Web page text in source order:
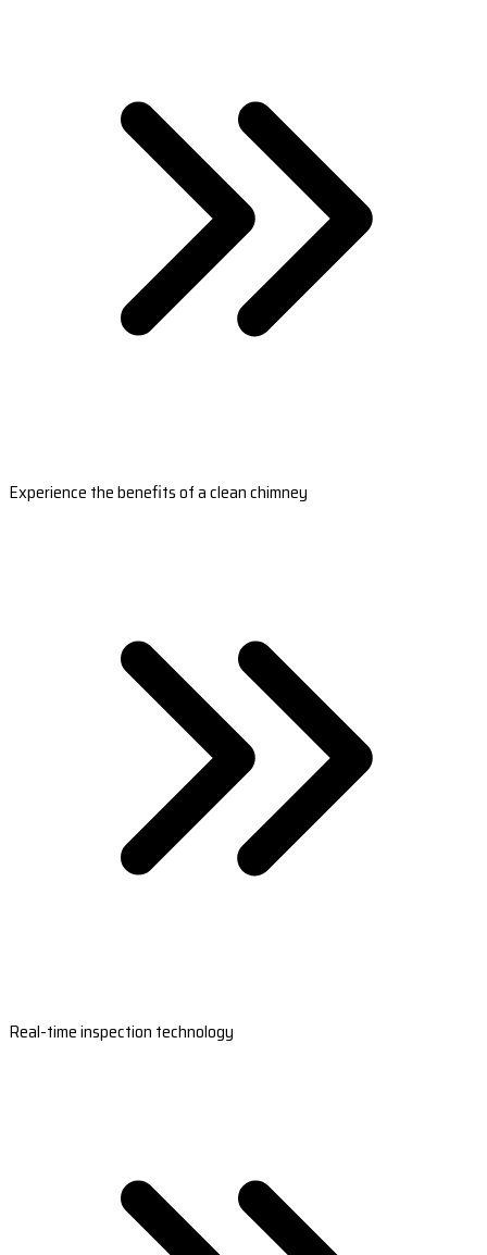
Experience the benefits of a clean chimney
Real-time inspection technology